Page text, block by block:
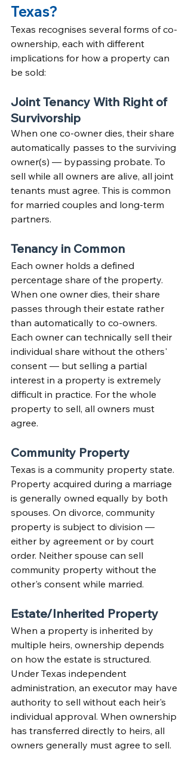
Texas?
Texas recognises several forms of co-
ownership, each with different
implications for how a property can
be sold:
Joint Tenancy With Right of
Survivorship
When one co-owner dies, their share
automatically passes to the surviving
owner(s) — bypassing probate. To
sell while all owners are alive, all joint
tenants must agree. This is common
for married couples and long-term
partners.
Tenancy in Common
Each owner holds a defined
percentage share of the property.
When one owner dies, their share
passes through their estate rather
than automatically to co-owners.
Each owner can technically sell their
individual share without the others'
consent — but selling a partial
interest in a property is extremely
difficult in practice. For the whole
property to sell, all owners must
agree.
Community Property
Texas is a community property state.
Property acquired during a marriage
is generally owned equally by both
spouses. On divorce, community
property is subject to division —
either by agreement or by court
order. Neither spouse can sell
community property without the
other's consent while married.
Estate/Inherited Property
When a property is inherited by
multiple heirs, ownership depends
on how the estate is structured.
Under Texas independent
administration, an executor may have
authority to sell without each heir's
individual approval. When ownership
has transferred directly to heirs, all
owners generally must agree to sell.